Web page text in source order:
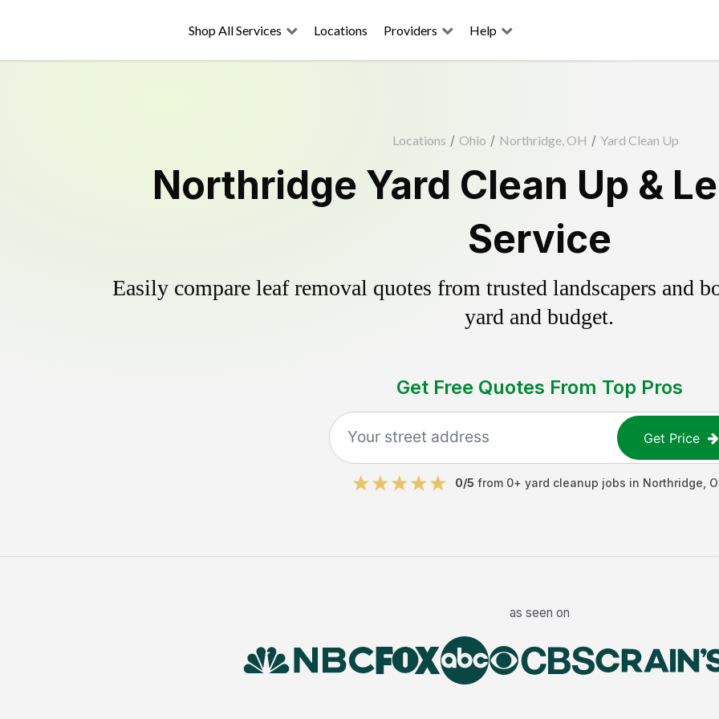
Shop All Services Locations Providers Help
Locations / Ohio / Northridge, OH / Yard Clean Up
Northridge Yard Clean Up &
Service
Easily compare leaf removal quotes from trusted landscapers and
yard and budget.
Get Free Quotes From Top Pros
Get Price
0/5 from 0+ yard cleanup jobs in Northridge
as seen on